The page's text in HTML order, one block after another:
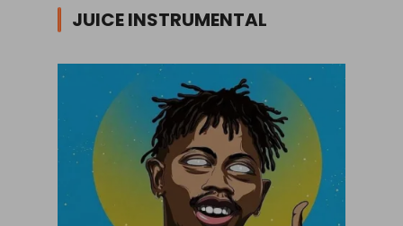
JUICE INSTRUMENTAL